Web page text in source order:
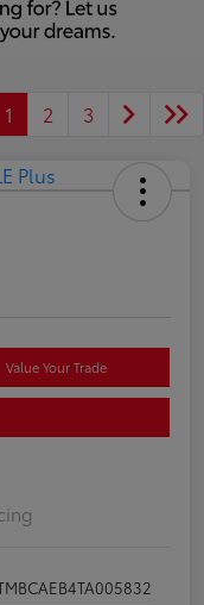
1 2 3
Value Your Trade